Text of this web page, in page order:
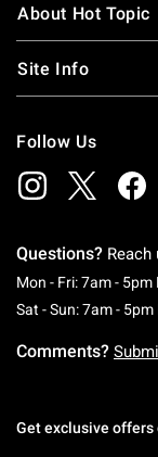
About Hot Topic
Site Info
Follow Us
Questions? Reach
Mon - Fri: 7am - 5pm
Sat - Sun: 7am - 5pm
Comments?
Get exclusive